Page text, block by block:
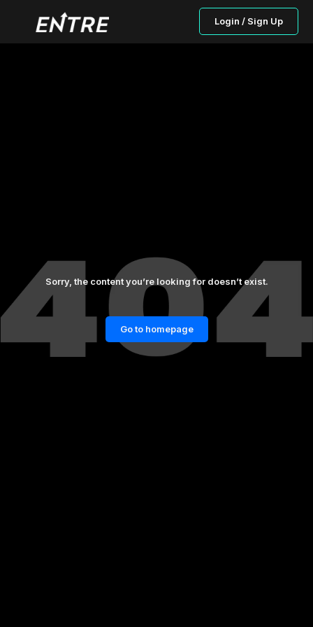
Login / Sign Up
Sorry, the content you’re looking for doesn’t exist.
Go to homepage